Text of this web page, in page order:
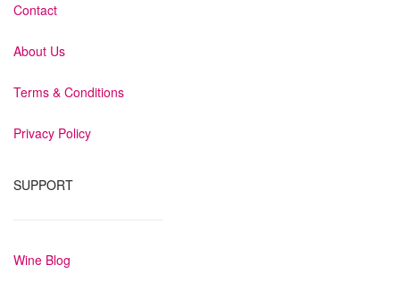
Contact
About Us
Terms & Conditions
Privacy Policy
SUPPORT
Wine Blog